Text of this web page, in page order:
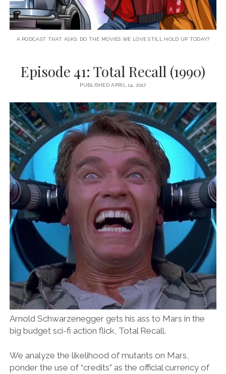
A PODCAST THAT ASKS: DO THE MOVIES WE LOVE STILL HOLD UP TODAY?
Episode 41: Total Recall (1990)
PUBLISHED APRIL 14, 2017
Arnold Schwarzenegger gets his ass to Mars in the
big budget sci-fi action flick, Total Recall.
We analyze the likelihood of mutants on Mars,
ponder the use of “credits” as the official currency of